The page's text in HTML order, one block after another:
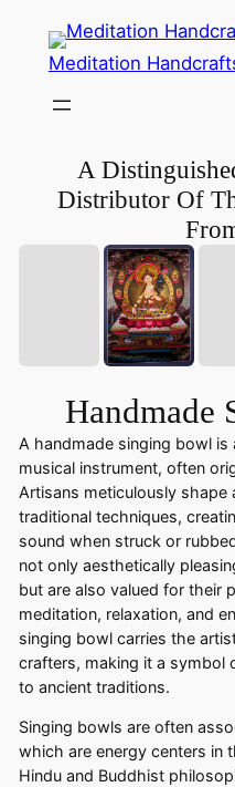
Meditation
A
Distributor Of
Handmade
A handmade singing bowl is
musical instrument, often
Artisans meticulously shape
traditional techniques,
sound when struck or
not only aesthetically
but are also valued for their
meditation, relaxation, and
singing bowl carries the
crafters, making it a symbol
to ancient traditions.
Singing bowls are often
which are energy centers in
Hindu and Buddhist